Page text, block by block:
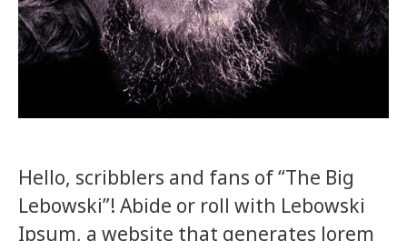
Hello, scribblers and fans of “The Big
Lebowski”! Abide or roll with Lebowski
Ipsum, a website that generates lorem